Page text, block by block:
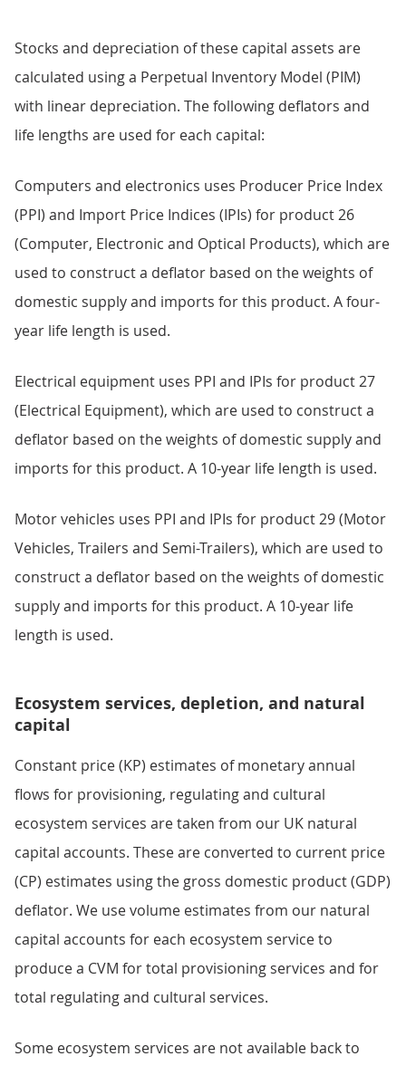
Stocks and depreciation of these capital assets are
calculated using a Perpetual Inventory Model (PIM)
with linear depreciation. The following deflators and
life lengths are used for each capital:
Computers and electronics uses Producer Price Index
(PPI) and Import Price Indices (IPIs) for product 26
(Computer, Electronic and Optical Products), which are
used to construct a deflator based on the weights of
domestic supply and imports for this product. A four-
year life length is used.
Electrical equipment uses PPI and IPIs for product 27
(Electrical Equipment), which are used to construct a
deflator based on the weights of domestic supply and
imports for this product. A 10-year life length is used.
Motor vehicles uses PPI and IPIs for product 29 (Motor
Vehicles, Trailers and Semi-Trailers), which are used to
construct a deflator based on the weights of domestic
supply and imports for this product. A 10-year life
length is used.
Ecosystem services, depletion, and natural
capital
Constant price (KP) estimates of monetary annual
flows for provisioning, regulating and cultural
ecosystem services are taken from our UK natural
capital accounts. These are converted to current price
(CP) estimates using the gross domestic product (GDP)
deflator. We use volume estimates from our natural
capital accounts for each ecosystem service to
produce a CVM for total provisioning services and for
total regulating and cultural services.
Some ecosystem services are not available back to